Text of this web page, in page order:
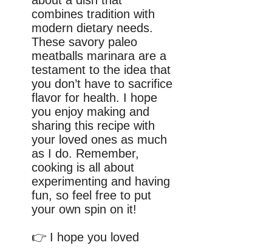
combines tradition with
modern dietary needs.
These savory paleo
meatballs marinara are a
testament to the idea that
you don’t have to sacrifice
flavor for health. I hope
you enjoy making and
sharing this recipe with
your loved ones as much
as I do. Remember,
cooking is all about
experimenting and having
fun, so feel free to put
your own spin on it!
👉 I hope you loved